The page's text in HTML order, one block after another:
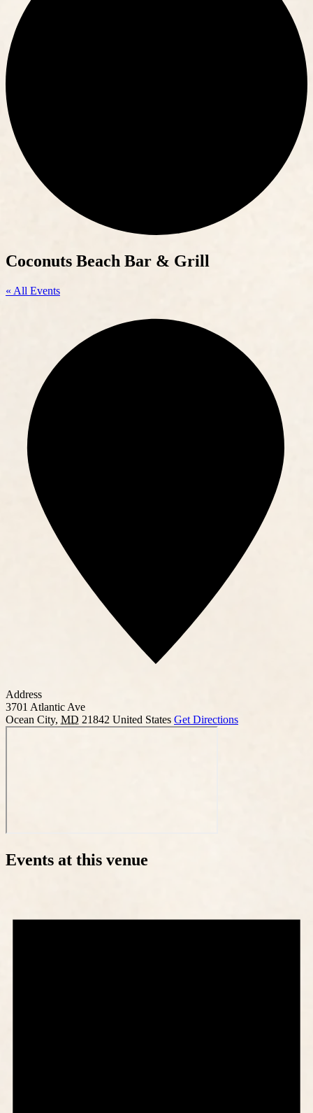
Coconuts Beach Bar & Grill
« All Events
Address
3701 Atlantic Ave
Ocean City, MD 21842 United States Get Directions
Events at this venue